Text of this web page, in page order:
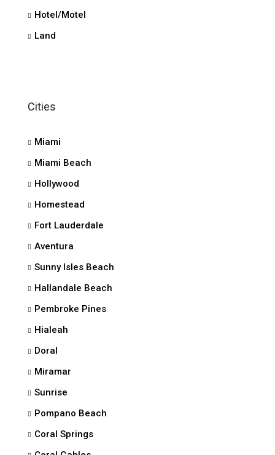
Hotel/Motel
Land
Cities
Miami
Miami Beach
Hollywood
Homestead
Fort Lauderdale
Aventura
Sunny Isles Beach
Hallandale Beach
Pembroke Pines
Hialeah
Doral
Miramar
Sunrise
Pompano Beach
Coral Springs